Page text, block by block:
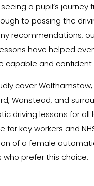
a pupil’s journey
to passing the
recommendations,
have helped
capable and confident
cover
Wanstead, and
driving lessons for all
for key workers and
of a female
who prefer this choice.